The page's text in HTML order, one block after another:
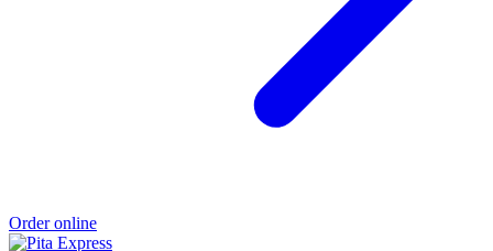
Order online